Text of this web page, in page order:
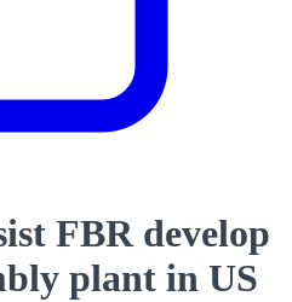
FBR develop
plant in US